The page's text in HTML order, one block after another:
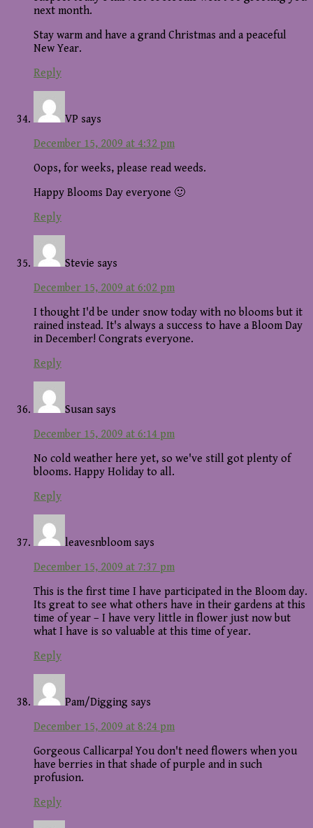
next month.
Stay warm and have a grand Christmas and a peaceful
New Year.
Reply
VP says
December 15, 2009 at 4:32 pm
Oops, for weeks, please read weeds.
Happy Blooms Day everyone 🙂
Reply
Stevie says
December 15, 2009 at 6:02 pm
I thought I'd be under snow today with no blooms but it
rained instead. It's always a success to have a Bloom Day
in December! Congrats everyone.
Reply
Susan says
December 15, 2009 at 6:14 pm
No cold weather here yet, so we've still got plenty of
blooms. Happy Holiday to all.
Reply
leavesnbloom says
December 15, 2009 at 7:37 pm
This is the first time I have participated in the Bloom day.
Its great to see what others have in their gardens at this
time of year – I have very little in flower just now but
what I have is so valuable at this time of year.
Reply
Pam/Digging says
December 15, 2009 at 8:24 pm
Gorgeous Callicarpa! You don't need flowers when you
have berries in that shade of purple and in such
profusion.
Reply